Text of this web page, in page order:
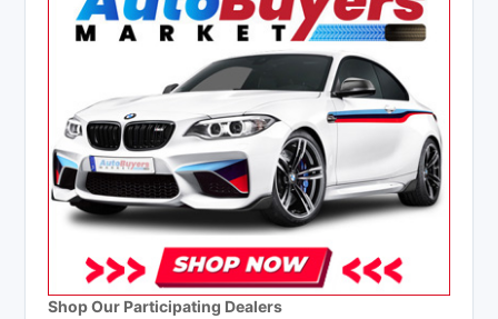
Shop Our Participating Dealers